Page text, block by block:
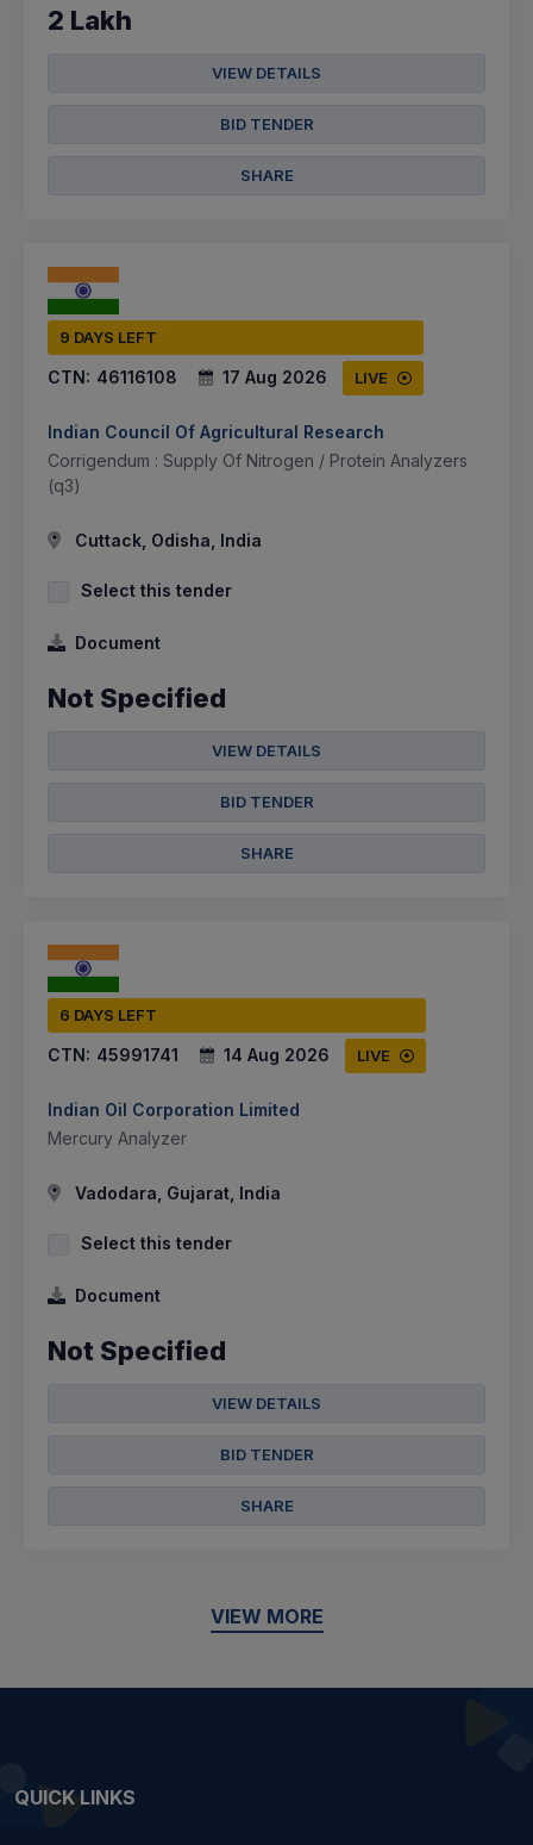
2 Lakh
VIEW DETAILS
BID TENDER
SHARE
9 DAYS LEFT
CTN: 46116108 17 Aug 2026 LIVE
Indian Council Of Agricultural Research
Corrigendum : Supply Of Nitrogen / Protein Analyzers
(q3)
Cuttack, Odisha, India
Select this tender
Document
Not Specified
VIEW DETAILS
BID TENDER
SHARE
6 DAYS LEFT
CTN: 45991741 14 Aug 2026 LIVE
Indian Oil Corporation Limited
Mercury Analyzer
Vadodara, Gujarat, India
Select this tender
Document
Not Specified
VIEW DETAILS
BID TENDER
SHARE
VIEW MORE
QUICK LINKS